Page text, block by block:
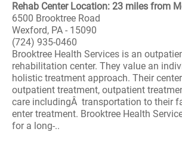
Rehab Center Location: 23 miles from
6500 Brooktree Road
Wexford, PA - 15090
(724) 935-0460
Brooktree Health Services is an
rehabilitation center. They value an
holistic treatment approach. Their
outpatient treatment, outpatient
care includingÂ transportation to their
enter treatment. Brooktree Health
for a long-..